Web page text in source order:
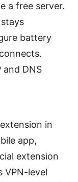
a free server.
battery
and DNS
in
app,
extension
VPN-level